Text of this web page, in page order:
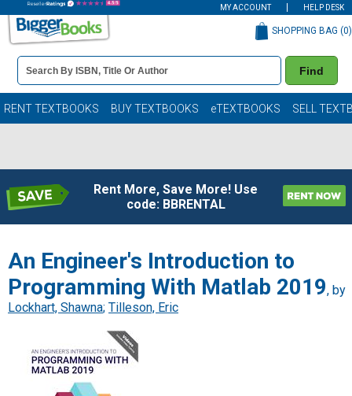
MY ACCOUNT HELP DESK
Book
Details
Search
Bar
Find
SHOPPING BAG (0)
RENT TEXTBOOKS BUY TEXTBOOKS eTEXTBOOKS SELL
Rent More, Save More! Use
code: BBRENTAL
An Engineer's Introduction to
Programming With Matlab 2019, by
Lockhart, Shawna; Tilleson, Eric